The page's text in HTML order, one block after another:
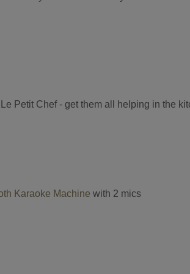
Petit Chef - get them all helping in the
Karaoke Machine with 2 mics